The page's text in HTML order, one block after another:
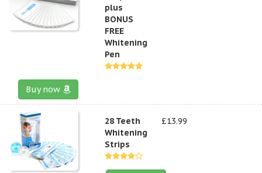
plus
BONUS
FREE
Whitening
Pen
Buy now
28 Teeth
Whitening
Strips
£13.99